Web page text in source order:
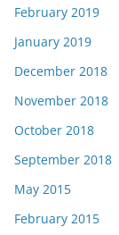
February 2019
January 2019
December 2018
November 2018
October 2018
September 2018
May 2015
February 2015